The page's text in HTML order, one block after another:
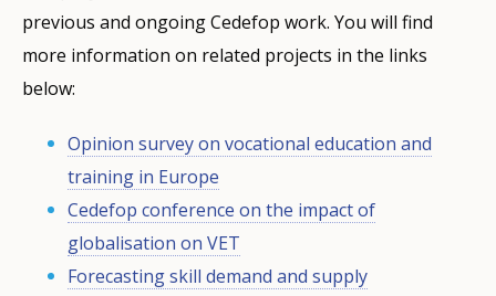
previous and ongoing Cedefop work. You will find
more information on related projects in the links
below:
Opinion survey on vocational education and
training in Europe
Cedefop conference on the impact of
globalisation on VET
Forecasting skill demand and supply